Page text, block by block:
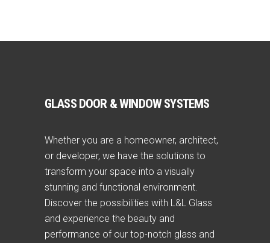
GLASS DOOR & WINDOW SYSTEMS
Whether you are a homeowner, architect,
or developer, we have the solutions to
transform your space into a visually
stunning and functional environment.
Discover the possibilities with L&L Glass
and experience the beauty and
performance of our top-notch glass and